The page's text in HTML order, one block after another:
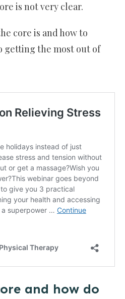
is not very clear.
core is and how to
getting the most out of
and how do